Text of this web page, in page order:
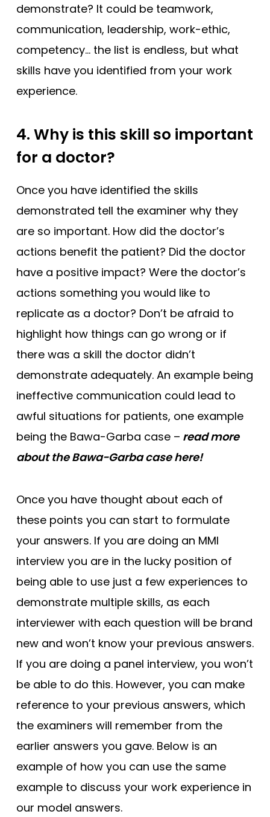
demonstrate? It could be teamwork,
communication, leadership, work-ethic,
competency… the list is endless, but what
skills have you identified from your work
experience.
4. Why is this skill so important
for a doctor?
Once you have identified the skills
demonstrated tell the examiner why they
are so important. How did the doctor’s
actions benefit the patient? Did the doctor
have a positive impact? Were the doctor’s
actions something you would like to
replicate as a doctor? Don’t be afraid to
highlight how things can go wrong or if
there was a skill the doctor didn’t
demonstrate adequately. An example being
ineffective communication could lead to
awful situations for patients, one example
being the Bawa-Garba case – read more
about the Bawa-Garba case here!
Once you have thought about each of
these points you can start to formulate
your answers. If you are doing an MMI
interview you are in the lucky position of
being able to use just a few experiences to
demonstrate multiple skills, as each
interviewer with each question will be brand
new and won’t know your previous answers.
If you are doing a panel interview, you won’t
be able to do this. However, you can make
reference to your previous answers, which
the examiners will remember from the
earlier answers you gave. Below is an
example of how you can use the same
example to discuss your work experience in
our model answers.